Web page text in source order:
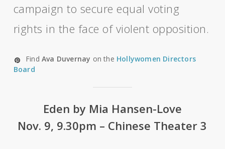
campaign to secure equal voting
rights in the face of violent opposition.
FindAva Duvernay on the Hollywomen Directors
Board
Eden by Mia Hansen-Love
Nov. 9, 9.30pm – Chinese Theater 3